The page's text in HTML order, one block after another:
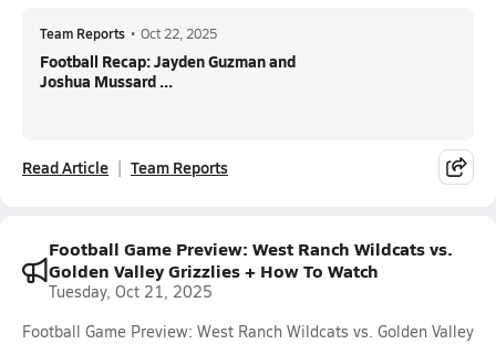
Team Reports • Oct 22, 2025
Football Recap: Jayden Guzman and
Joshua Mussard ...
Read Article Team Reports
Football Game Preview: West Ranch Wildcats vs.
Golden Valley Grizzlies + How To Watch
Tuesday, Oct 21, 2025
Football Game Preview: West Ranch Wildcats vs. Golden Valley